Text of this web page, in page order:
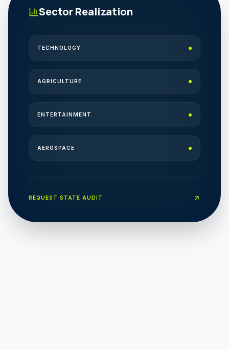
Sector Realization
TECHNOLOGY
AGRICULTURE
ENTERTAINMENT
AEROSPACE
REQUEST STATE AUDIT